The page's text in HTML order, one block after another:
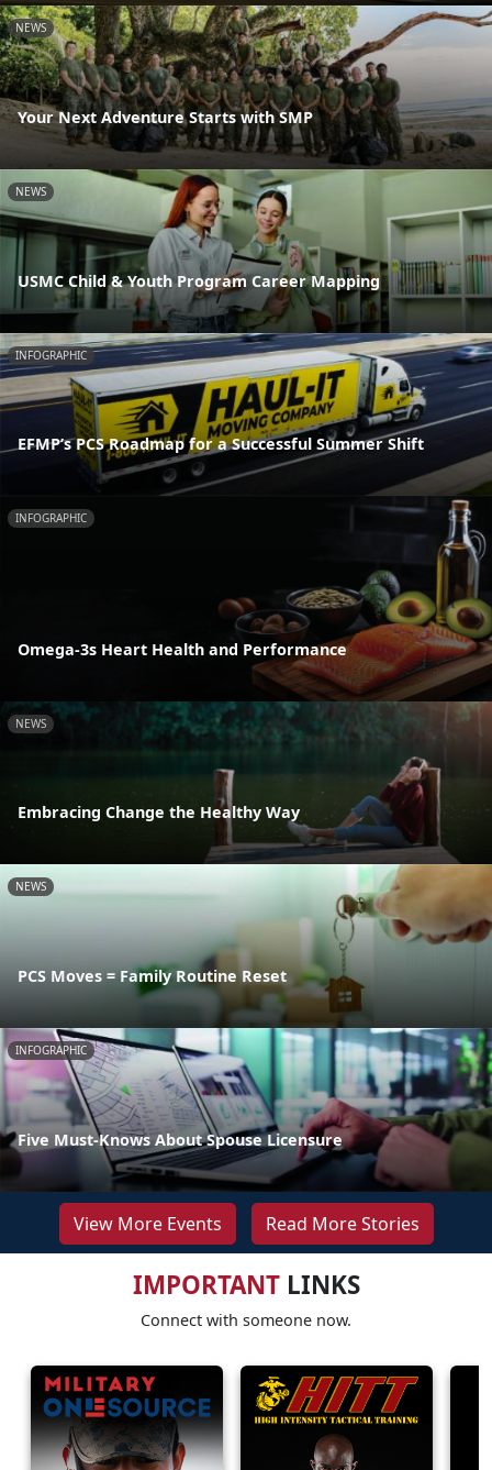
NEWS
Your Next Adventure Starts with SMP
NEWS
USMC Child & Youth Program Career Mapping
INFOGRAPHIC
EFMP’s PCS Roadmap for a Successful Summer Shift
INFOGRAPHIC
Omega-3s Heart Health and Performance
NEWS
Embracing Change the Healthy Way
NEWS
PCS Moves = Family Routine Reset
INFOGRAPHIC
Five Must-Knows About Spouse Licensure
View More Events Read More Stories
IMPORTANTLINKS
Connect with someone now.